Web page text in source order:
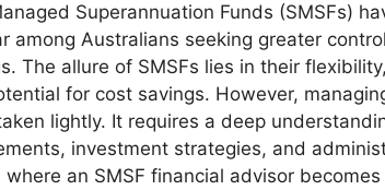
Superannuation Funds (SMSFs)
among Australians seeking greater
The allure of SMSFs lies in their
for cost savings. However,
lightly. It requires a deep
investment strategies, and
where an SMSF financial advisor